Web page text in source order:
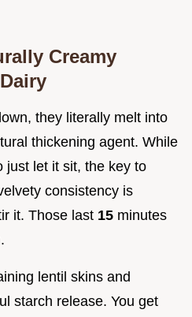
Creamy
they literally melt into
thickening agent. While
just let it sit, the key to
consistency is
it. Those last 15 minutes
lentil skins and
starch release. You get